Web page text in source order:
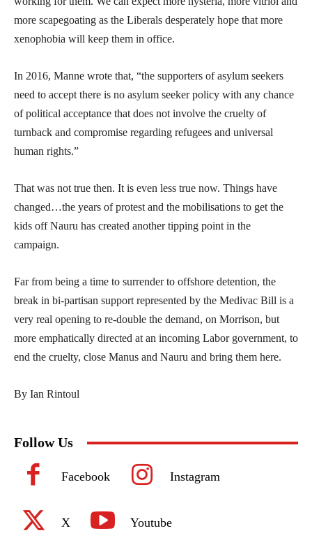
more scapegoating as the Liberals desperately hope that more
xenophobia will keep them in office.
In 2016, Manne wrote that, “the supporters of asylum seekers
need to accept there is no asylum seeker policy with any chance
of political acceptance that does not involve the cruelty of
turnback and compromise regarding refugees and universal
human rights.”
That was not true then. It is even less true now. Things have
changed…the years of protest and the mobilisations to get the
kids off Nauru has created another tipping point in the
campaign.
Far from being a time to surrender to offshore detention, the
break in bi-partisan support represented by the Medivac Bill is a
very real opening to re-double the demand, on Morrison, but
more emphatically directed at an incoming Labor government, to
end the cruelty, close Manus and Nauru and bring them here.
By Ian Rintoul
Follow Us
Facebook Instagram
X Youtube